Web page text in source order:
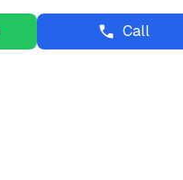
Call